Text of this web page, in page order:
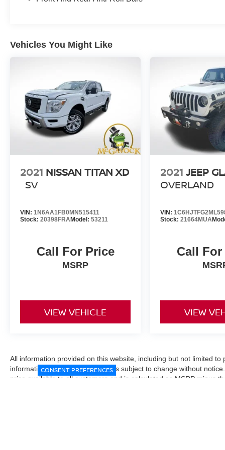
Dual Zone Automatic HVAC, Rear HVAC Vents,
Discover the power, capability, and versatility of
today and experience the difference for yourself.
Vehicles You Might Like
2021 NISSAN TITAN XD
SV
VIN: 1N6AA1FB0MN515411
Stock: 20398FRAModel: 53211
Call For Price
MSRP
VIEW VEHICLE
2021 JEEP
OVERLAND
VIN:
Stock:21664MUA
Call
VIEW
All information provided on this website, including but not limited
informational purposes only and is subject to change without
price available to all customers and is calculated as MSRP minus
CONSENT PREFERENCES